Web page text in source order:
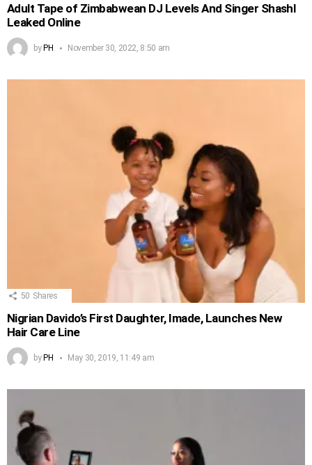
Adult Tape of Zimbabwean DJ Levels And Singer Shashl
Leaked Online
byPH November 30, 2022, 8:50 am
50 Shares
Nigrian Davido’s First Daughter, Imade, Launches New
Hair Care Line
byPH May 30, 2019, 11:49 am